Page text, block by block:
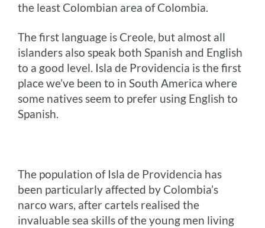
the least Colombian area of Colombia.
The first language is Creole, but almost all
islanders also speak both Spanish and English
to a good level. Isla de Providencia is the first
place we’ve been to in South America where
some natives seem to prefer using English to
Spanish.
The population of Isla de Providencia has
been particularly affected by Colombia’s
narco wars, after cartels realised the
invaluable sea skills of the young men living